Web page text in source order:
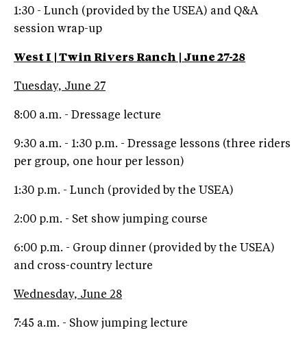
1:30 - Lunch (provided by the USEA) and Q&A
session wrap-up
West I | Twin Rivers Ranch | June 27-28
Tuesday, June 27
8:00 a.m. - Dressage lecture
9:30 a.m. - 1:30 p.m. - Dressage lessons (three riders
per group, one hour per lesson)
1:30 p.m. - Lunch (provided by the USEA)
2:00 p.m. - Set show jumping course
6:00 p.m. - Group dinner (provided by the USEA)
and cross-country lecture
Wednesday, June 28
7:45 a.m. - Show jumping lecture